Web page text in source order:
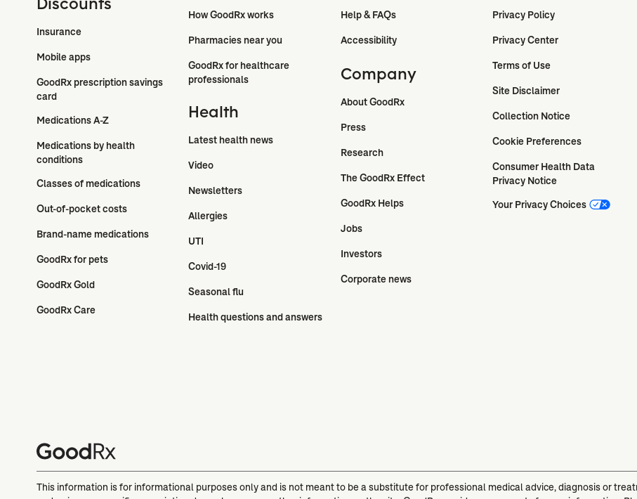
Insurance
Mobile apps
GoodRx prescription savings
card
Medications A-Z
Medications by health
conditions
Classes of medications
Out-of-pocket costs
Brand-name medications
GoodRx for pets
GoodRx Gold
GoodRx Care
How GoodRx works
Pharmacies near you
GoodRx for healthcare
professionals
Health
Latest health news
Video
Newsletters
Allergies
UTI
Covid-19
Seasonal flu
Health questions and answers
Help & FAQs
Accessibility
Company
About GoodRx
Press
Research
The GoodRx Effect
GoodRx Helps
Jobs
Investors
Corporate news
Privacy Policy
Privacy Center
Terms of Use
Site Disclaimer
Collection Notice
Cookie Preferences
Consumer Health Data
Privacy Notice
Your Privacy Choices
This information is for informational purposes only and is not meant to be a substitute for professional medical advice, diagnosis or